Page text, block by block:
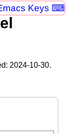
Keys ⌨
2024-10-30.